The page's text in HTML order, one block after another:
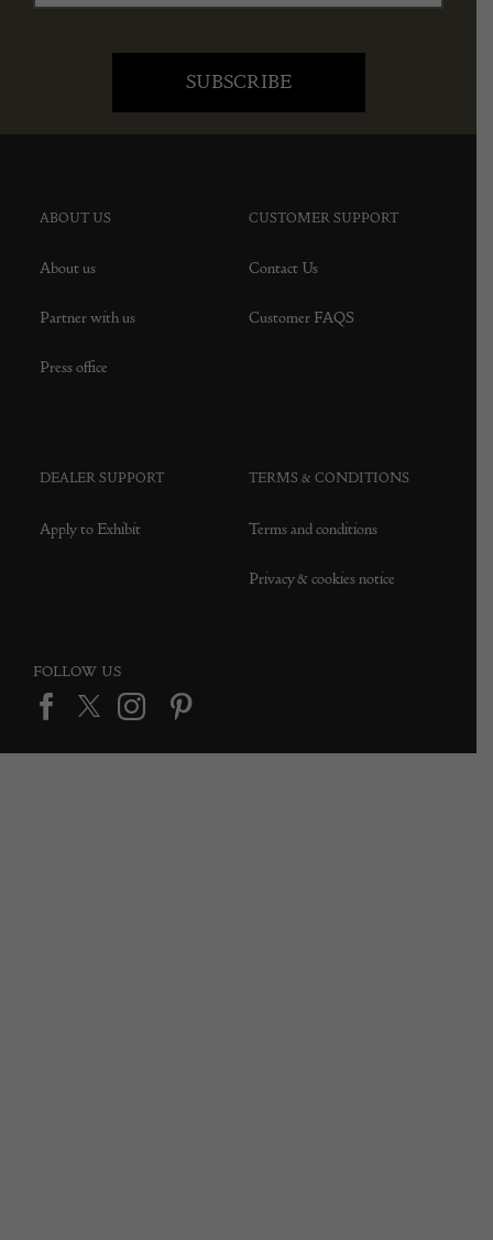
ABOUT US
About us
Partner with us
Press office
CUSTOMER SUPPORT
Contact Us
Customer FAQS
DEALER SUPPORT
Apply to Exhibit
TERMS & CONDITIONS
Terms and conditions
Privacy & cookies notice
FOLLOW US